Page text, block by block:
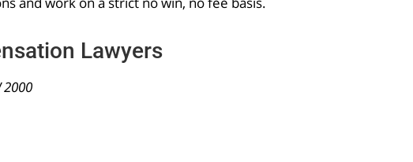
Lawyers
2000